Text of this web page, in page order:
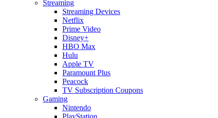
Streaming
Streaming Devices
Netflix
Prime Video
Disney+
HBO Max
Hulu
Apple TV
Paramount Plus
Peacock
TV Subscription Coupons
Gaming
Nintendo
PlayStation